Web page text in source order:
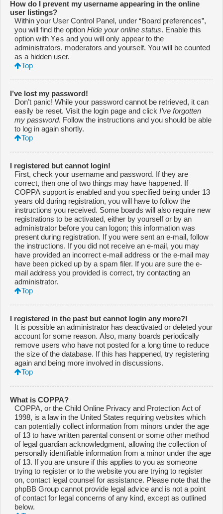
How do I prevent my username appearing in the online
user listings?
Within your User Control Panel, under “Board preferences”,
you will find the option Hide your online status. Enable this
option with Yes and you will only appear to the
administrators, moderators and yourself. You will be counted
as a hidden user.
Top
I’ve lost my password!
Don’t panic! While your password cannot be retrieved, it can
easily be reset. Visit the login page and click I’ve forgotten
my password. Follow the instructions and you should be able
to log in again shortly.
Top
I registered but cannot login!
First, check your username and password. If they are
correct, then one of two things may have happened. If
COPPA support is enabled and you specified being under 13
years old during registration, you will have to follow the
instructions you received. Some boards will also require new
registrations to be activated, either by yourself or by an
administrator before you can logon; this information was
present during registration. If you were sent an e-mail, follow
the instructions. If you did not receive an e-mail, you may
have provided an incorrect e-mail address or the e-mail may
have been picked up by a spam filer. If you are sure the e-
mail address you provided is correct, try contacting an
administrator.
Top
I registered in the past but cannot login any more?!
It is possible an administrator has deactivated or deleted your
account for some reason. Also, many boards periodically
remove users who have not posted for a long time to reduce
the size of the database. If this has happened, try registering
again and being more involved in discussions.
Top
What is COPPA?
COPPA, or the Child Online Privacy and Protection Act of
1998, is a law in the United States requiring websites which
can potentially collect information from minors under the age
of 13 to have written parental consent or some other method
of legal guardian acknowledgment, allowing the collection of
personally identifiable information from a minor under the age
of 13. If you are unsure if this applies to you as someone
trying to register or to the website you are trying to register
on, contact legal counsel for assistance. Please note that the
phpBB Group cannot provide legal advice and is not a point
of contact for legal concerns of any kind, except as outlined
below.